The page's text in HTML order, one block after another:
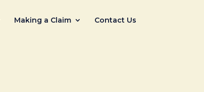
Making a Claim Contact Us